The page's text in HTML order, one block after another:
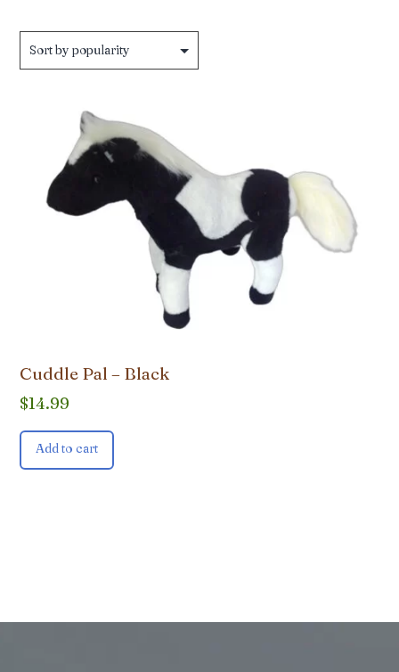
Cuddle Pal – Black
$14.99
Add to cart